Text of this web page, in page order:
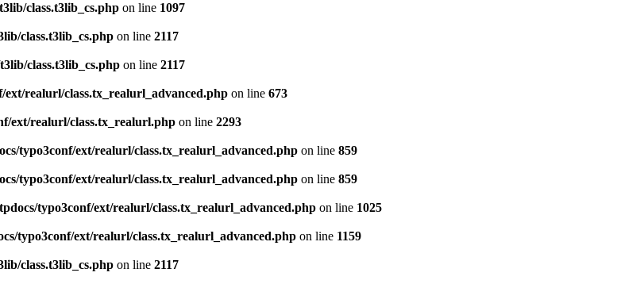
class.t3lib_cs.php on line 1097
class.t3lib_cs.php on line 2117
class.t3lib_cs.php on line 2117
realurl/class.tx_realurl_advanced.php on line 673
ext/realurl/class.tx_realurl.php on line 2293
typo3conf/ext/realurl/class.tx_realurl_advanced.php on line 859
typo3conf/ext/realurl/class.tx_realurl_advanced.php on line 859
typo3conf/ext/realurl/class.tx_realurl_advanced.php on line 1025
typo3conf/ext/realurl/class.tx_realurl_advanced.php on line 1159
class.t3lib_cs.php on line 2117